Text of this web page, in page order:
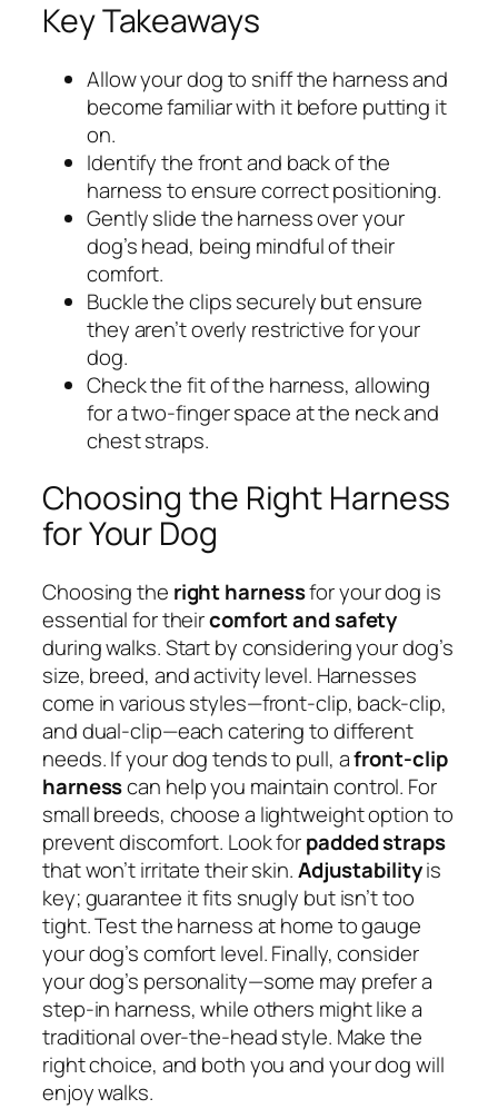
Key Takeaways
Allow your dog to sniff the harness and
become familiar with it before putting it
on.
Identify the front and back of the
harness to ensure correct positioning.
Gently slide the harness over your
dog’s head, being mindful of their
comfort.
Buckle the clips securely but ensure
they aren’t overly restrictive for your
dog.
Check the fit of the harness, allowing
for a two-finger space at the neck and
chest straps.
Choosing the Right Harness
for Your Dog
Choosing the right harnessfor your dog is
essential for theircomfort and safety
during walks. Start by considering your dog’s
size, breed, and activity level. Harnesses
come in various styles—front-clip, back-clip,
and dual-clip—each catering to different
needs. If your dog tends to pull, afront-clip
harnesscan help you maintain control. For
small breeds, choose a lightweight option to
prevent discomfort. Look forpadded straps
that won’t irritate their skin.Adjustabilityis
key; guarantee it fits snugly but isn’t too
tight. Test the harness at home to gauge
your dog’s comfort level. Finally, consider
your dog’s personality—some may prefer a
step-in harness, while others might like a
traditional over-the-head style. Make the
right choice, and both you and your dog will
enjoy walks.